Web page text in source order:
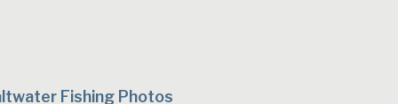
Fishing Photos